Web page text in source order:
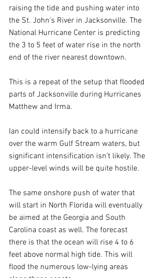
raising the tide and pushing water into
the St. John's River in Jacksonville. The
National Hurricane Center is predicting
the 3 to 5 feet of water rise in the north
end of the river nearest downtown.
This is a repeat of the setup that flooded
parts of Jacksonville during Hurricanes
Matthew and Irma.
Ian could intensify back to a hurricane
over the warm Gulf Stream waters, but
significant intensification isn’t likely. The
upper-level winds will be quite hostile.
The same onshore push of water that
will start in North Florida will eventually
be aimed at the Georgia and South
Carolina coast as well. The forecast
there is that the ocean will rise 4 to 6
feet above normal high tide. This will
flood the numerous low-lying areas